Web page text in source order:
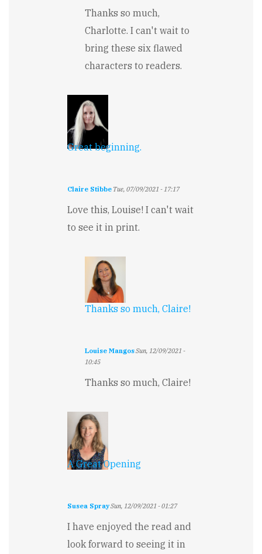
reply
to
by
Tomic
Thanks so much,
Charlotte. I can't wait to
bring these six flawed
characters to readers.
Great beginning.
Claire Stibbe Tue, 07/09/2021 - 17:17
Love this, Louise! I can't wait
to see it in print.
Thanks so much, Claire!
Louise MangosSun, 12/09/2021 -
10:45
reply
beginning.
by
Claire
Stibbe
Thanks so much, Claire!
A Great Opening
Susea SpraySun, 12/09/2021 - 01:27
I have enjoyed the read and
look forward to seeing it in